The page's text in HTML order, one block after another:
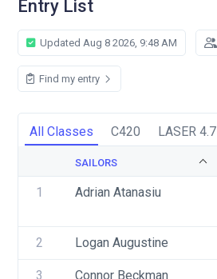
Entry List
Updated Aug 8 2026, 9:48 AM
Find my entry
All Classes C420 LASER 4.7
SAILORS
1 Adrian Atanasiu
2 Logan Augustine
3 Connor Beckman